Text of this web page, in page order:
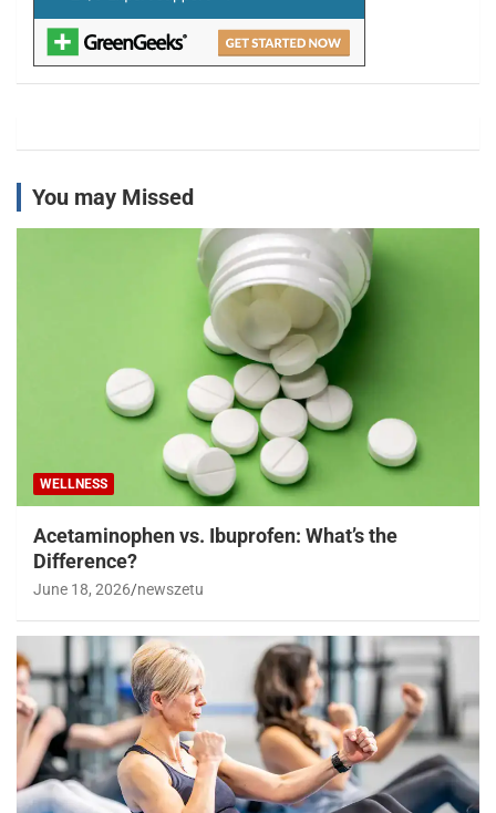
You may Missed
WELLNESS
Acetaminophen vs. Ibuprofen: What’s the
Difference?
June 18, 2026 newszetu